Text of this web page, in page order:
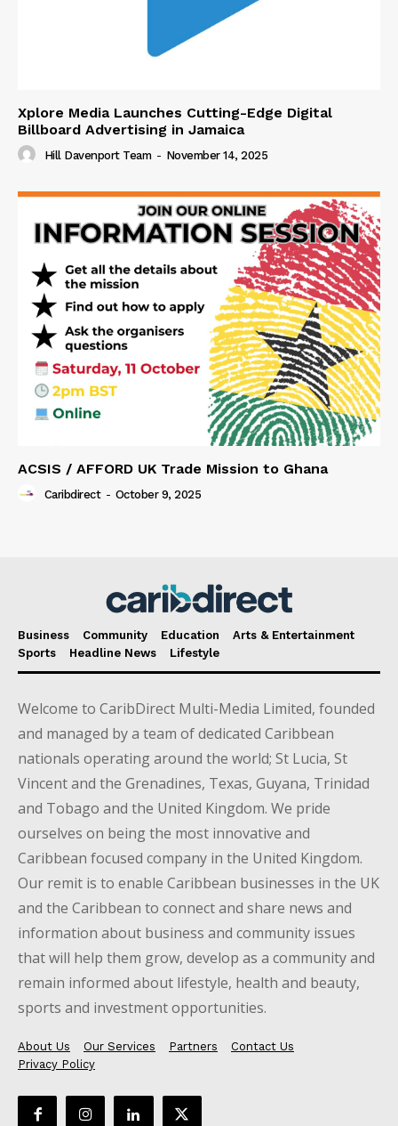
Xplore Media Launches Cutting-Edge Digital
Billboard Advertising in Jamaica
Hill Davenport Team - November 14, 2025
ACSIS / AFFORD UK Trade Mission to Ghana
Caribdirect - October 9, 2025
Business Community Education
Arts & Entertainment
Sports
Headline News Lifestyle
Welcome to CaribDirect Multi-Media Limited, founded
and managed by a team of dedicated Caribbean
nationals operating around the world; St Lucia, St
Vincent and the Grenadines, Texas, Guyana, Trinidad
and Tobago and the United Kingdom. We pride
ourselves on being the most innovative and
Caribbean focused company in the United Kingdom.
Our remit is to enable Caribbean businesses in the UK
and the Caribbean to connect and share news and
information about business and community issues
that will help them grow, develop as a community and
remain informed about lifestyle, health and beauty,
sports and investment opportunities.
About Us Our Services Partners
Contact Us
Privacy Policy